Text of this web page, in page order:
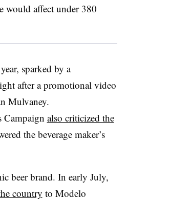
would affect under 380
sparked by a
after a promotional video
Mulvaney.
also criticized the
the beverage maker’s
beer brand. In early July,
country to Modelo